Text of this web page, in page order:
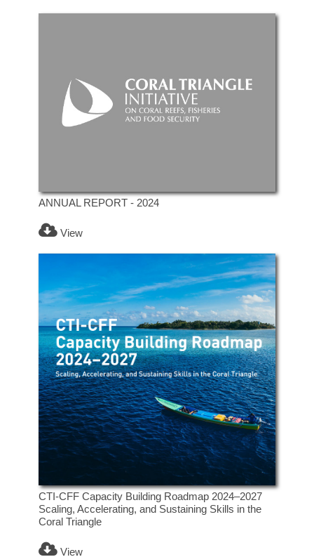
ANNUAL REPORT - 2024
View
CTI-CFF Capacity Building Roadmap 2024–2027
Scaling, Accelerating, and Sustaining Skills in the
Coral Triangle
View